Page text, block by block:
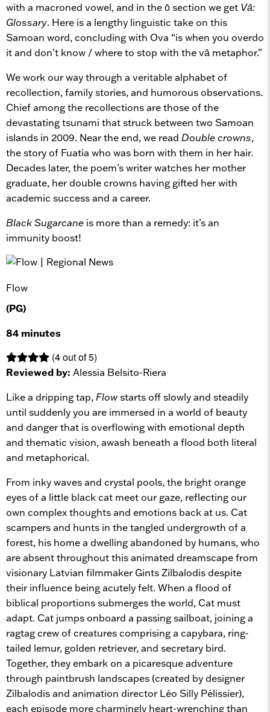
with a macroned vowel, and in the ō section we get Vā:
Glossary. Here is a lengthy linguistic take on this
Samoan word, concluding with Ova “is when you overdo
it and don’t know / where to stop with the vā metaphor.”
We work our way through a veritable alphabet of
recollection, family stories, and humorous observations.
Chief among the recollections are those of the
devastating tsunami that struck between two Samoan
islands in 2009. Near the end, we read Double crowns,
the story of Fuatia who was born with them in her hair.
Decades later, the poem’s writer watches her mother
graduate, her double crowns having gifted her with
academic success and a career.
Black Sugarcane is more than a remedy: it’s an
immunity boost!
Flow
(PG)
84 minutes
(4 out of 5)
Reviewed by: Alessia Belsito-Riera
Like a dripping tap, Flowstarts off slowly and steadily
until suddenly you are immersed in a world of beauty
and danger that is overflowing with emotional depth
and thematic vision, awash beneath a flood both literal
and metaphorical.
From inky waves and crystal pools, the bright orange
eyes of a little black cat meet our gaze, reflecting our
own complex thoughts and emotions back at us. Cat
scampers and hunts in the tangled undergrowth of a
forest, his home a dwelling abandoned by humans, who
are absent throughout this animated dreamscape from
visionary Latvian filmmaker Gints Zilbalodis despite
their influence being acutely felt. When a flood of
biblical proportions submerges the world, Cat must
adapt. Cat jumps onboard a passing sailboat, joining a
ragtag crew of creatures comprising a capybara, ring-
tailed lemur, golden retriever, and secretary bird.
Together, they embark on a picaresque adventure
through paintbrush landscapes (created by designer
Zilbalodis and animation director Léo Silly Pélissier),
each episode more charmingly heart-wrenching than